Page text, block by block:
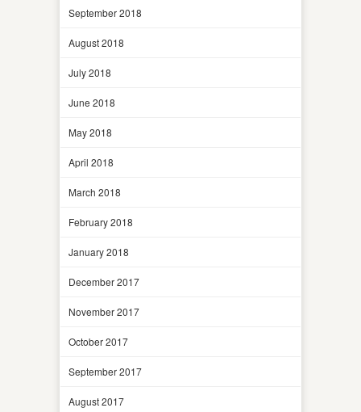
September 2018
August 2018
July 2018
June 2018
May 2018
April 2018
March 2018
February 2018
January 2018
December 2017
November 2017
October 2017
September 2017
August 2017